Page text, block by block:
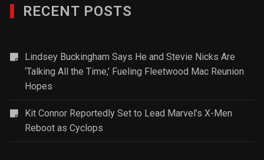
RECENT POSTS
Lindsey Buckingham Says He and Stevie Nicks Are
‘Talking All the Time,’ Fueling Fleetwood Mac Reunion
Hopes
Kit Connor Reportedly Set to Lead Marvel’s X-Men
Reboot as Cyclops